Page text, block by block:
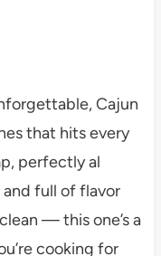
Cajun
that hits every
perfectly al
and full of flavor
— this one’s a
cooking for